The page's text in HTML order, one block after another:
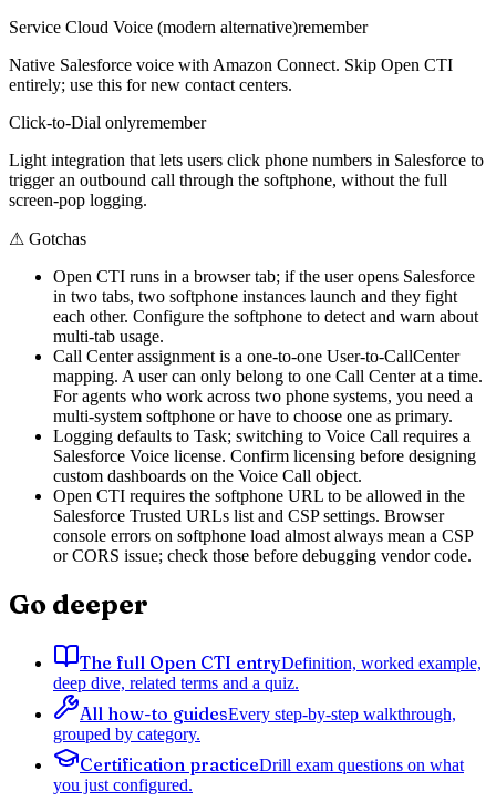
Service Cloud Voice (modern alternative)remember
Native Salesforce voice with Amazon Connect. Skip Open CTI
entirely; use this for new contact centers.
Click-to-Dial onlyremember
Light integration that lets users click phone numbers in Salesforce to
trigger an outbound call through the softphone, without the full
screen-pop logging.
⚠ Gotchas
Open CTI runs in a browser tab; if the user opens Salesforce
in two tabs, two softphone instances launch and they fight
each other. Configure the softphone to detect and warn about
multi-tab usage.
Call Center assignment is a one-to-one User-to-CallCenter
mapping. A user can only belong to one Call Center at a time.
For agents who work across two phone systems, you need a
multi-system softphone or have to choose one as primary.
Logging defaults to Task; switching to Voice Call requires a
Salesforce Voice license. Confirm licensing before designing
custom dashboards on the Voice Call object.
Open CTI requires the softphone URL to be allowed in the
Salesforce Trusted URLs list and CSP settings. Browser
console errors on softphone load almost always mean a CSP
or CORS issue; check those before debugging vendor code.
Go deeper
The full Open CTI entryDefinition, worked example,
deep dive, related terms and a quiz.
All how-to guidesEvery step-by-step walkthrough,
grouped by category.
Certification practiceDrill exam questions on what
you just configured.